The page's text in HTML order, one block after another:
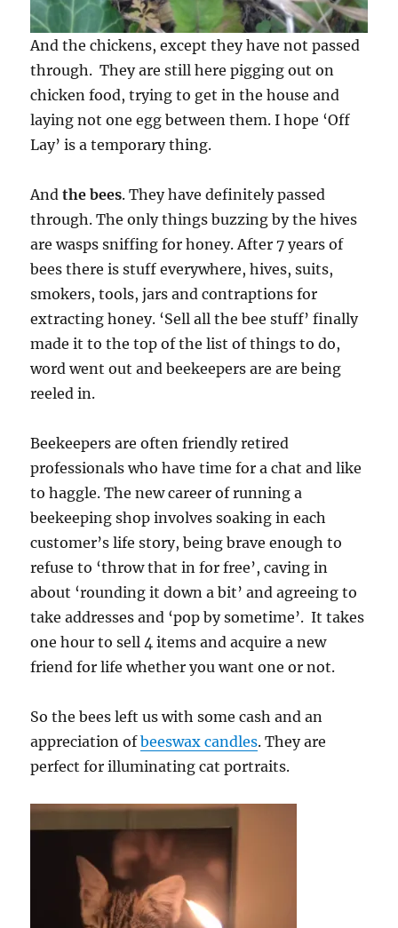
And the chickens, except they have not passed
through. They are still here pigging out on
chicken food, trying to get in the house and
laying not one egg between them. I hope ‘Off
Lay’ is a temporary thing.
Andthe bees. They have definitely passed
through. The only things buzzing by the hives
are wasps sniffing for honey. After 7 years of
bees there is stuff everywhere, hives, suits,
smokers, tools, jars and contraptions for
extracting honey. ‘Sell all the bee stuff’ finally
made it to the top of the list of things to do,
word went out and beekeepers are are being
reeled in.
Beekeepers are often friendly retired
professionals who have time for a chat and like
to haggle. The new career of running a
beekeeping shop involves soaking in each
customer’s life story, being brave enough to
refuse to ‘throw that in for free’, caving in
about ‘rounding it down a bit’ and agreeing to
take addresses and ‘pop by sometime’. It takes
one hour to sell 4 items and acquire a new
friend for life whether you want one or not.
So the bees left us with some cash and an
appreciation ofbeeswax candles. They are
perfect for illuminating cat portraits.